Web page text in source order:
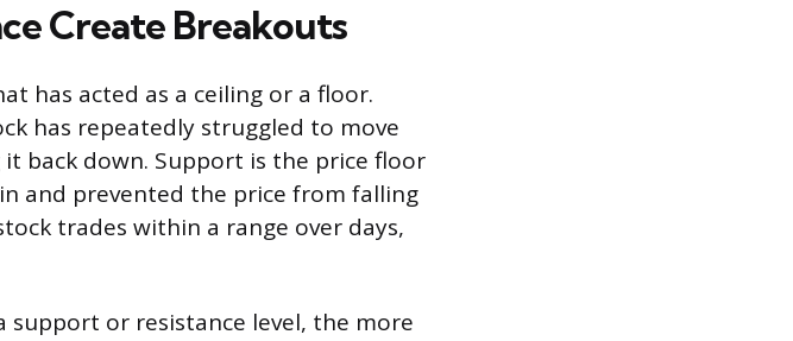
Create Breakouts
has acted as a ceiling or a floor.
has repeatedly struggled to move
back down. Support is the price floor
and prevented the price from falling
trades within a range over days,
support or resistance level, the more